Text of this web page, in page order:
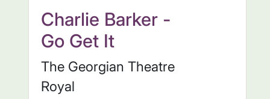
Charlie Barker -
Go Get It
The Georgian Theatre
Royal